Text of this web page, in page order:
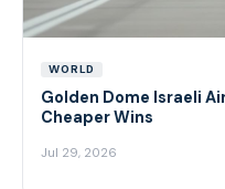
WORLD
Golden Dome Israeli
Cheaper Wins
Jul 29, 2026